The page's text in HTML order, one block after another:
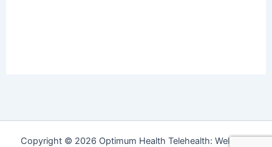
Copyright © 2026 Optimum Health Telehealth: Wellness